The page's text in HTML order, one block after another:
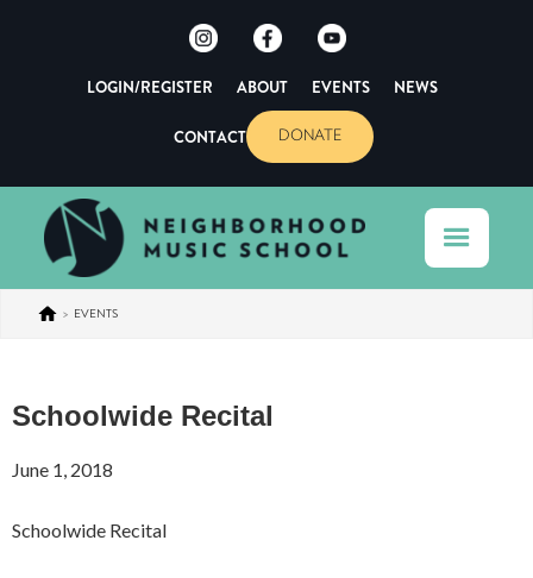
LOGIN/REGISTER ABOUT EVENTS NEWS
CONTACT DONATE
> EVENTS
Schoolwide Recital
June 1, 2018
Schoolwide Recital